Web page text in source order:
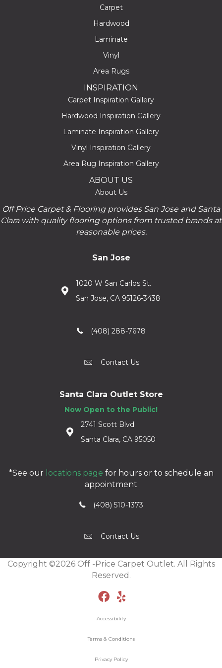
Carpet
Hardwood
Laminate
Vinyl
Area Rugs
INSPIRATION
Carpet Inspiration Gallery
Hardwood Inspiration Gallery
Laminate Inspiration Gallery
Vinyl Inspiration Gallery
Area Rug Inspiration Gallery
ABOUT US
About Us
Off Price Carpet & Flooring provides San Jose and Santa
Clara with quality flooring options from trusted brands at
reasonable prices.
San Jose
1020 W San Carlos St.
San Jose, CA 95126-3438
(408) 288-7678
Contact Us
Santa Clara Outlet Store
Now Open to the Public!
2741 Scott Blvd
Santa Clara, CA 95050
*See our locations page for hours or to schedule an
appointment
(408) 510-1373
Contact Us
Copyright ©2026 Off -Price Carpet Outlet. All Rights
Reserved.
Accessibility
Terms & Conditions
Privacy Policy